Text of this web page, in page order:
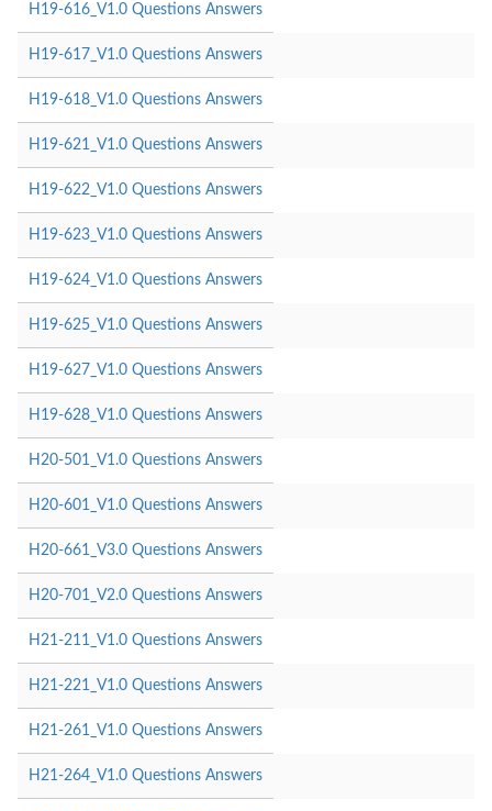
H19-616_V1.0 Questions Answers
H19-617_V1.0 Questions Answers
H19-618_V1.0 Questions Answers
H19-621_V1.0 Questions Answers
H19-622_V1.0 Questions Answers
H19-623_V1.0 Questions Answers
H19-624_V1.0 Questions Answers
H19-625_V1.0 Questions Answers
H19-627_V1.0 Questions Answers
H19-628_V1.0 Questions Answers
H20-501_V1.0 Questions Answers
H20-601_V1.0 Questions Answers
H20-661_V3.0 Questions Answers
H20-701_V2.0 Questions Answers
H21-211_V1.0 Questions Answers
H21-221_V1.0 Questions Answers
H21-261_V1.0 Questions Answers
H21-264_V1.0 Questions Answers